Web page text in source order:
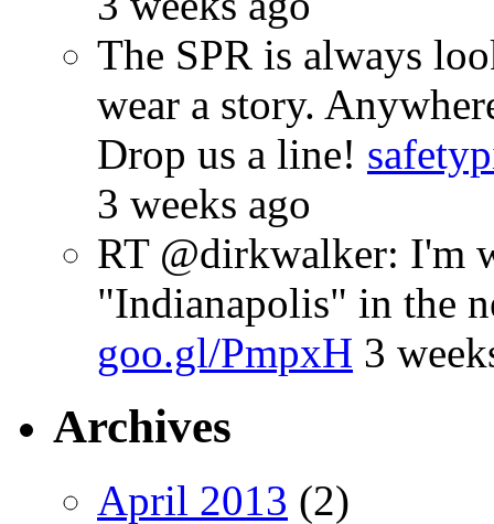
The SPR is always
wear a story.
Drop us a line!
3 weeks ago
RT @dirkwalker: I'm
"Indianapolis" in the
goo.gl/PmpxH 3
Archives
April 2013 (2)